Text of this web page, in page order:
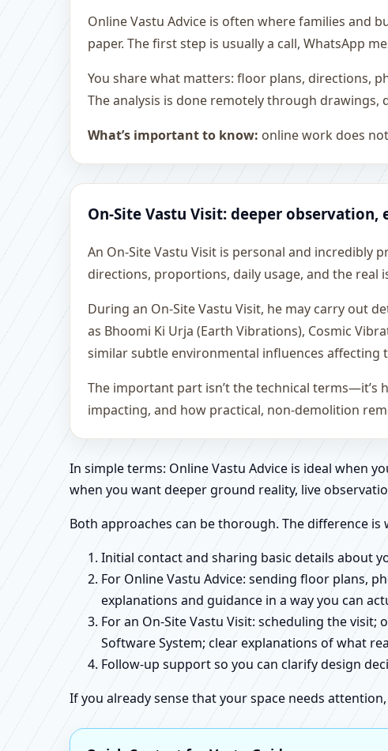
Online Vastu Advice is often where families and
paper. The first step is usually a call, WhatsApp
You share what matters: floor plans, directions,
The analysis is done remotely through drawings,
What’s important to know: online work does
On-Site Vastu Visit: deeper
An On-Site Vastu Visit is personal and incredibly
directions, proportions, daily usage, and the real
During an On-Site Vastu Visit, he may carry out
as Bhoomi Ki Urja (Earth Vibrations), Cosmic
similar subtle environmental influences affecting
The important part isn’t the technical terms—it’s
impacting, and how practical, non-demolition
In simple terms: Online Vastu Advice is ideal when
when you want deeper ground reality, live
Both approaches can be thorough. The difference
Initial contact and sharing basic details about
For Online Vastu Advice: sending floor plans,
explanations and guidance in a way you can
For an On-Site Vastu Visit: scheduling the
Software System; clear explanations of what
Follow-up support so you can clarify design
If you already sense that your space needs